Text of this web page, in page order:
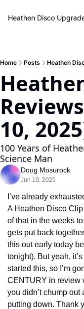
Heathen Disco
Home Posts Heathen
10,
100 Years of
Science Man
Doug Mosurock
Jun 10, 2025
I’ve already
A Heathen Disco
of that in the weeks
gets put back
this out early today
tonight). But yeah,
started this, so I’m
CENTURY in review
you didn’t chump out
putting down. Thank